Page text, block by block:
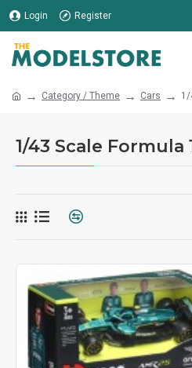
Login Register
Category / Theme Cars 1/
1/43 Scale Formula